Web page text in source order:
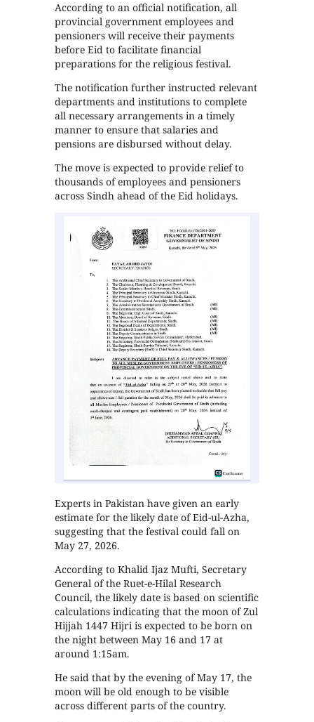
According to an official notification, all
provincial government employees and
pensioners will receive their payments
before Eid to facilitate financial
preparations for the religious festival.
The notification further instructed relevant
departments and institutions to complete
all necessary arrangements in a timely
manner to ensure that salaries and
pensions are disbursed without delay.
The move is expected to provide relief to
thousands of employees and pensioners
across Sindh ahead of the Eid holidays.
Experts in Pakistan have given an early
estimate for the likely date of Eid-ul-Azha,
suggesting that the festival could fall on
May 27, 2026.
According to Khalid Ijaz Mufti, Secretary
General of the Ruet-e-Hilal Research
Council, the likely date is based on scientific
calculations indicating that the moon of Zul
Hijjah 1447 Hijri is expected to be born on
the night between May 16 and 17 at
around 1:15am.
He said that by the evening of May 17, the
moon will be old enough to be visible
across different parts of the country.